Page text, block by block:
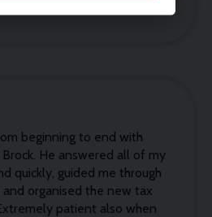
beginning to end with
He answered all of my
quickly, guided me through
organised the new tax
patient also when